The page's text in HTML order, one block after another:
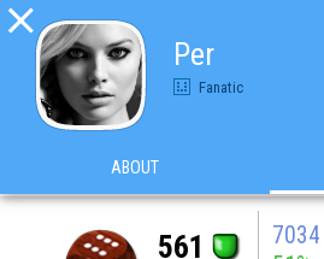

Per
Fanatic
ABOUT
561 7034